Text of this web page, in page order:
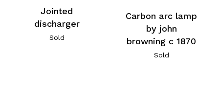
Jointed
discharger
Sold
Carbon arc lamp
by john
browning c 1870
Sold